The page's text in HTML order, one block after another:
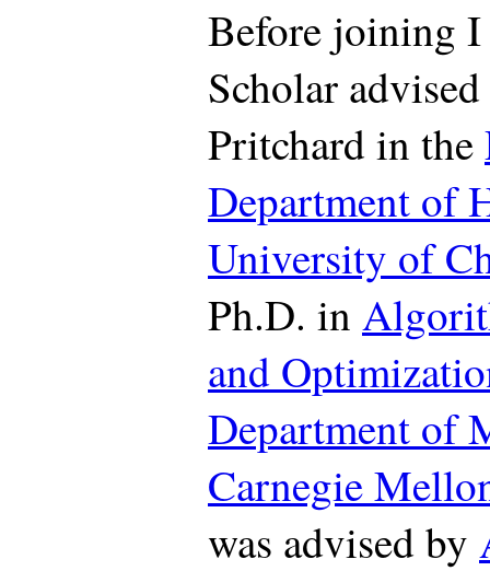
Before joining I
Scholar
Pritchard in the
Department of
University of
Ph.D. in
and
Department of
Carnegie
was advised by